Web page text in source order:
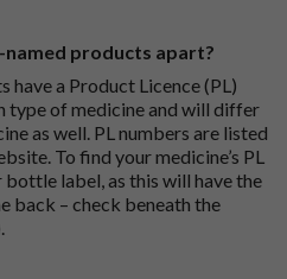
products apart?
a Product Licence (PL)
type of medicine and will differ
as well. PL numbers are listed
To find your medicine’s PL
label, as this will have the
back – check beneath the